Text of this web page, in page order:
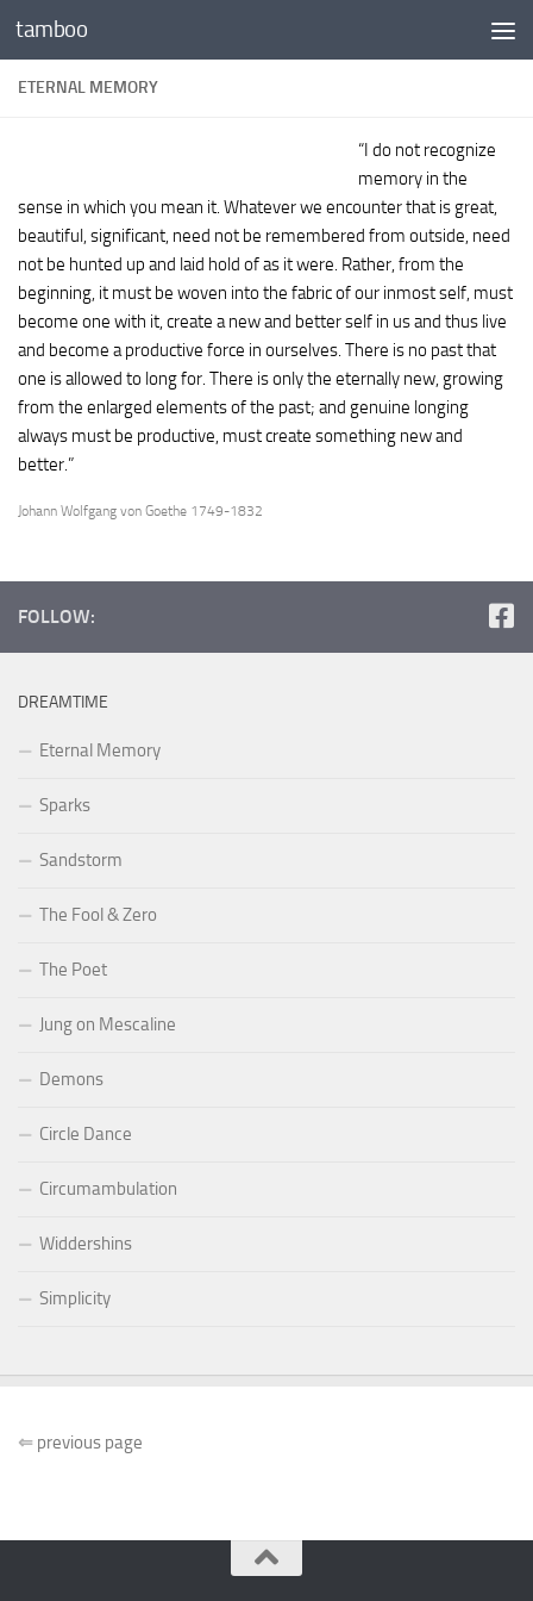
Skip to content
tamboo
ETERNAL MEMORY
“I do not recognize
memory in the
sense in which you mean it. Whatever we encounter that is great,
beautiful, significant, need not be remembered from outside, need
not be hunted up and laid hold of as it were. Rather, from the
beginning, it must be woven into the fabric of our inmost self, must
become one with it, create a new and better self in us and thus live
and become a productive force in ourselves. There is no past that
one is allowed to long for. There is only the eternally new, growing
from the enlarged elements of the past; and genuine longing
always must be productive, must create something new and
better.”
Johann Wolfgang von Goethe 1749-1832
FOLLOW:
DREAMTIME
Eternal Memory
Sparks
Sandstorm
The Fool & Zero
The Poet
Jung on Mescaline
Demons
Circle Dance
Circumambulation
Widdershins
Simplicity
⇐ previous page